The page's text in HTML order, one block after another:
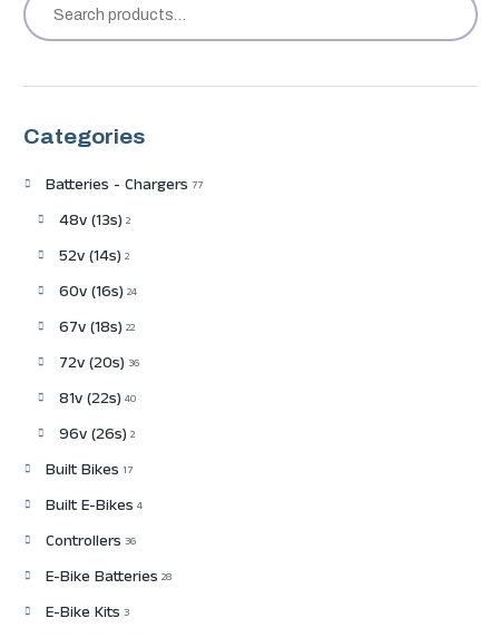
Categories
Batteries - Chargers 77
48v (13s) 2
52v (14s) 2
60v (16s) 24
67v (18s) 22
72v (20s) 36
81v (22s) 40
96v (26s) 2
Built Bikes 17
Built E-Bikes 4
Controllers 36
E-Bike Batteries 28
E-Bike Kits 3